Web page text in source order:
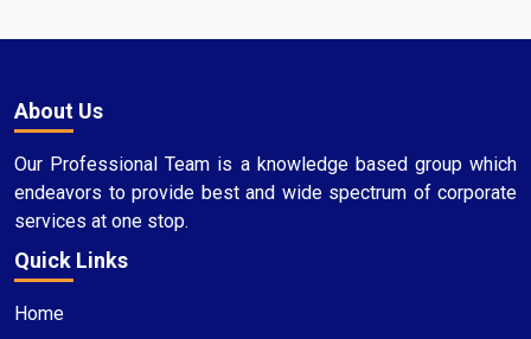
About Us
Our Professional Team is a knowledge based group which
endeavors to provide best and wide spectrum of corporate
services at one stop.
Quick Links
Home